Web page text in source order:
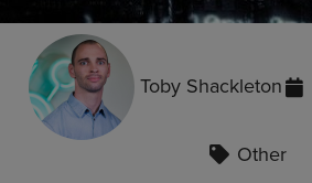
Toby Shackleton
Other